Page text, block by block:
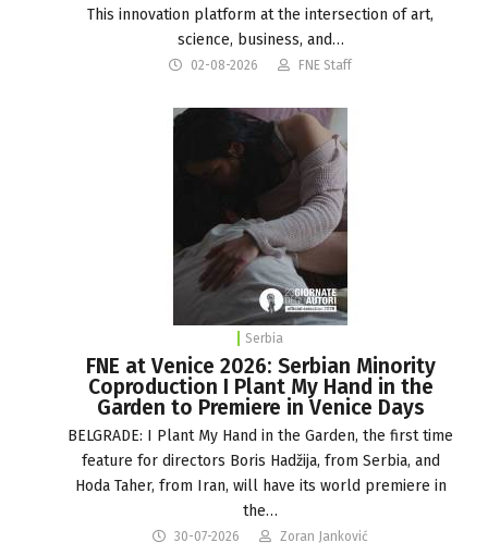
This innovation platform at the intersection of art,
science, business, and…
02-08-2026 FNE Staff
Serbia
FNE at Venice 2026: Serbian Minority
Coproduction I Plant My Hand in the
Garden to Premiere in Venice Days
BELGRADE: I Plant My Hand in the Garden, the first time
feature for directors Boris Hadžija, from Serbia, and
Hoda Taher, from Iran, will have its world premiere in
the…
30-07-2026 Zoran Janković